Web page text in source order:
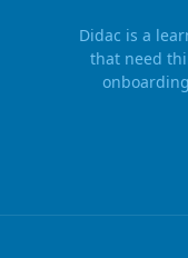
Didac is a
that need